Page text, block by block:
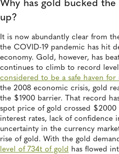
Why has gold bucked
up?
It is now abundantly clear from
the COVID-19 pandemic has hit
economy. Gold, however, has
continues to climb to record
considered to be a safe haven for
the 2008 economic crisis, gold
the $1900 barrier. That record
spot price of gold crossed $2000
interest rates, lack of confidence
uncertainty in the currency
rise of gold. With the gold
level of 734t of gold has flowed